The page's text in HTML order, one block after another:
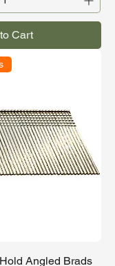
Cart
Angled Brads